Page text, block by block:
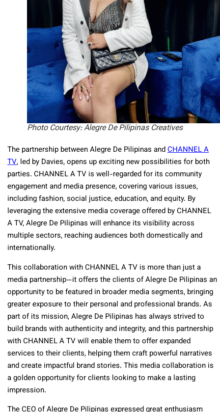
Photo Courtesy: Alegre De Pilipinas Creatives
The partnership between Alegre De Pilipinas andCHANNEL A
TV, led by Davies, opens up exciting new possibilities for both
parties. CHANNEL A TV is well-regarded for its community
engagement and media presence, covering various issues,
including fashion, social justice, education, and equity. By
leveraging the extensive media coverage offered by CHANNEL
A TV, Alegre De Pilipinas will enhance its visibility across
multiple sectors, reaching audiences both domestically and
internationally.
This collaboration with CHANNEL A TV is more than just a
media partnership—it offers the clients of Alegre De Pilipinas an
opportunity to be featured in broader media segments, bringing
greater exposure to their personal and professional brands. As
part of its mission, Alegre De Pilipinas has always strived to
build brands with authenticity and integrity, and this partnership
with CHANNEL A TV will enable them to offer expanded
services to their clients, helping them craft powerful narratives
and create impactful brand stories. This media collaboration is
a golden opportunity for clients looking to make a lasting
impression.